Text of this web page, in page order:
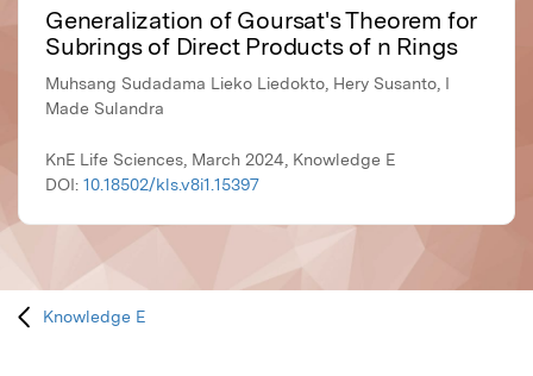
Generalization of Goursat's Theorem for
Subrings of Direct Products of n Rings
Muhsang Sudadama Lieko Liedokto, Hery Susanto, I
Made Sulandra
KnE Life Sciences, March 2024, Knowledge E
DOI: 10.18502/kls.v8i1.15397
Knowledge E